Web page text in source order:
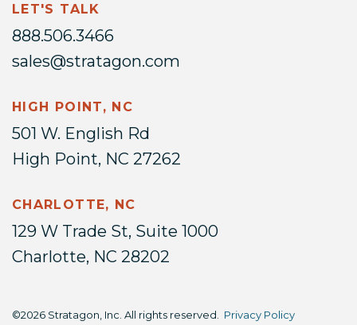
LET'S TALK
888.506.3466
sales@stratagon.com
HIGH POINT, NC
501 W. English Rd
High Point, NC 27262
CHARLOTTE, NC
129 W Trade St, Suite 1000
Charlotte, NC 28202
©2026 Stratagon, Inc. All rights reserved. Privacy Policy